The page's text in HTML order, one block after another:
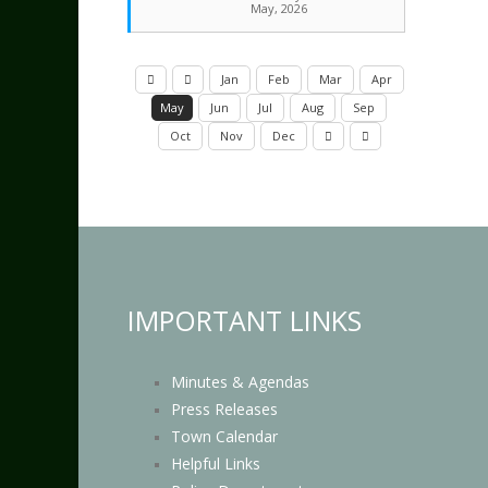
May, 2026
Jan Feb Mar
Apr
May
Jun Jul Aug
Sep
Oct
Nov Dec
IMPORTANT LINKS
Minutes & Agendas
Press Releases
Town Calendar
Helpful Links